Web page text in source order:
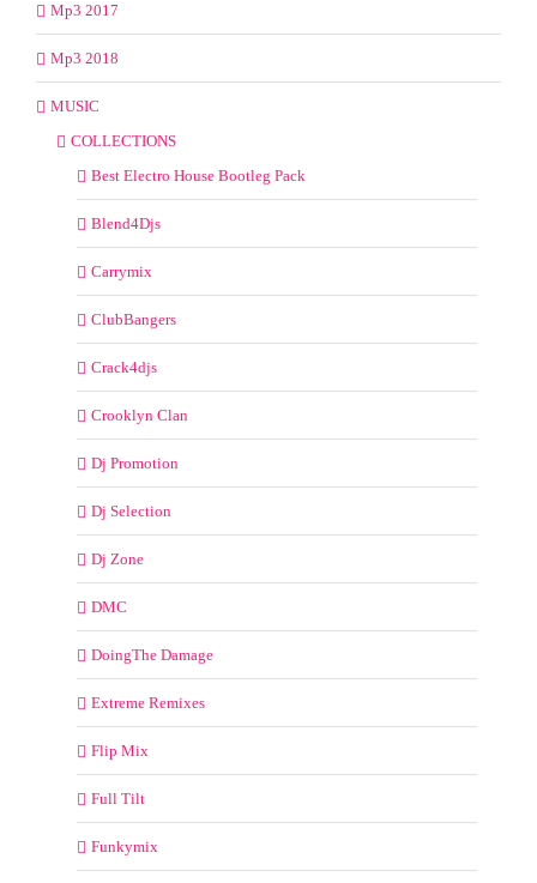
Mp3 2017
Mp3 2018
MUSIC
COLLECTIONS
Best Electro House Bootleg Pack
Blend4Djs
Carrymix
ClubBangers
Crack4djs
Crooklyn Clan
Dj Promotion
Dj Selection
Dj Zone
DMC
DoingThe Damage
Extreme Remixes
Flip Mix
Full Tilt
Funkymix